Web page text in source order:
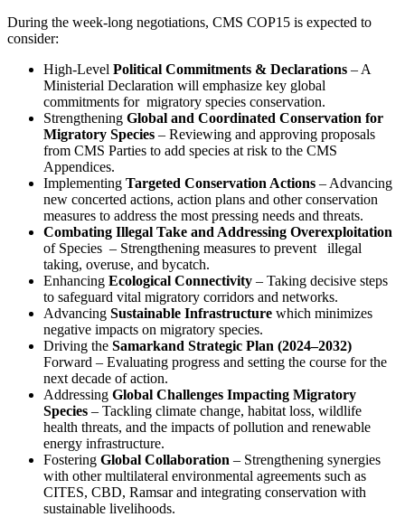
During the week-long negotiations, CMS COP15 is expected to
consider:
High-Level Political Commitments & Declarations – A
Ministerial Declaration will emphasize key global
commitments for migratory species conservation.
Strengthening Global and Coordinated Conservation for
Migratory Species – Reviewing and approving proposals
from CMS Parties to add species at risk to the CMS
Appendices.
Implementing Targeted Conservation Actions – Advancing
new concerted actions, action plans and other conservation
measures to address the most pressing needs and threats.
Combating Illegal Take and Addressing Overexploitation
of Species – Strengthening measures to prevent
illegal
taking, overuse, and bycatch.
Enhancing Ecological Connectivity – Taking decisive steps
to safeguard vital migratory corridors and networks.
Advancing Sustainable Infrastructure which minimizes
negative impacts on migratory species.
Driving the Samarkand Strategic Plan (2024–2032)
Forward – Evaluating progress and setting the course for the
next decade of action.
Addressing Global Challenges Impacting Migratory
Species – Tackling climate change, habitat loss, wildlife
health threats, and the impacts of pollution and renewable
energy infrastructure.
Fostering Global Collaboration – Strengthening synergies
with other multilateral environmental agreements such as
CITES, CBD, Ramsar and integrating conservation with
sustainable livelihoods.